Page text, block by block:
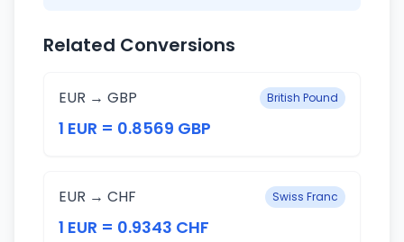
Related Conversions
EUR → GBP British Pound
1 EUR = 0.8569 GBP
EUR → CHF Swiss Franc
1 EUR = 0.9343 CHF